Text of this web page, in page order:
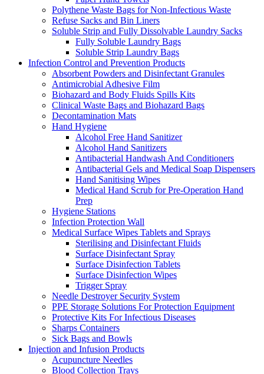
Polythene Waste Bags for Non-Infectious Waste
Refuse Sacks and Bin Liners
Soluble Strip and Fully Dissolvable Laundry Sacks
Fully Soluble Laundry Bags
Soluble Strip Laundry Bags
Infection Control and Prevention Products
Absorbent Powders and Disinfectant Granules
Antimicrobial Adhesive Film
Biohazard and Body Fluids Spills Kits
Clinical Waste Bags and Biohazard Bags
Decontamination Mats
Hand Hygiene
Alcohol Free Hand Sanitizer
Alcohol Hand Sanitizers
Antibacterial Handwash And Conditioners
Antibacterial Gels and Medical Soap Dispensers
Hand Sanitising Wipes
Medical Hand Scrub for Pre-Operation Hand
Prep
Hygiene Stations
Infection Protection Wall
Medical Surface Wipes Tablets and Sprays
Sterilising and Disinfectant Fluids
Surface Disinfectant Spray
Surface Disinfection Tablets
Surface Disinfection Wipes
Trigger Spray
Needle Destroyer Security System
PPE Storage Solutions For Protection Equipment
Protective Kits For Infectious Diseases
Sharps Containers
Sick Bags and Bowls
Injection and Infusion Products
Acupuncture Needles
Blood Collection Trays